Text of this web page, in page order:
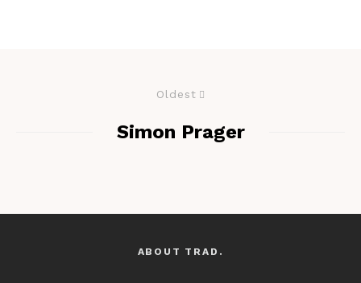
Oldest
Simon Prager
ABOUT TRAD.